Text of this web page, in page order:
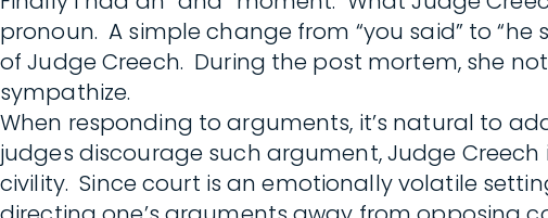
pronoun. A simple change from “you said” to
of Judge Creech. During the post mortem, she
sympathize.
When responding to arguments, it’s natural to
judges discourage such argument, Judge Creech
civility. Since court is an emotionally volatile